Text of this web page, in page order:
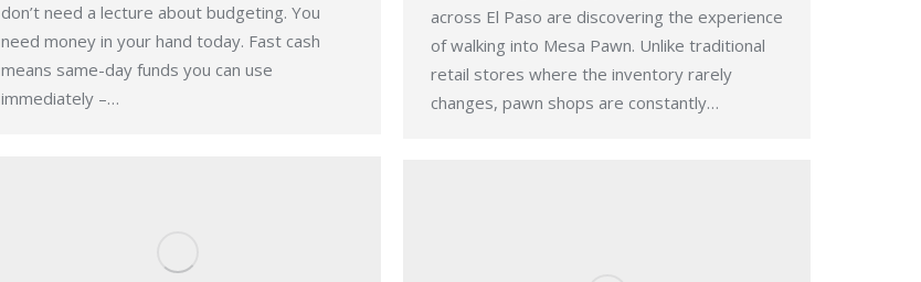
don’t need a lecture about budgeting. You
need money in your hand today. Fast cash
means same-day funds you can use
immediately –…
across El Paso are discovering the experience
of walking into Mesa Pawn. Unlike traditional
retail stores where the inventory rarely
changes, pawn shops are constantly…